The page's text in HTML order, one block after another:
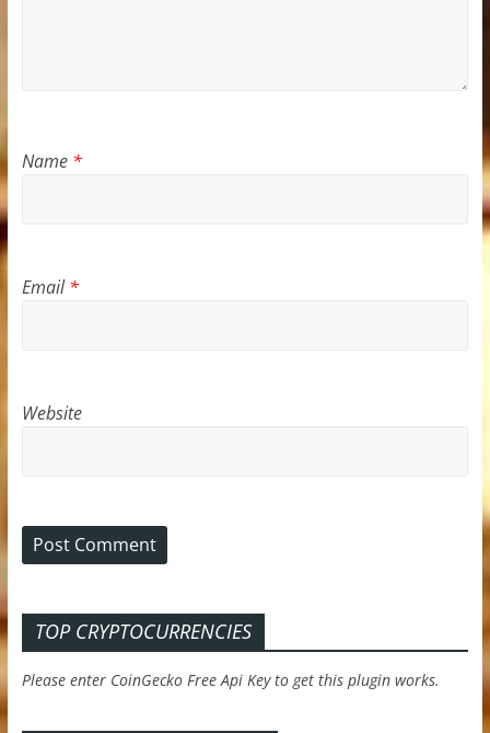
Name *
Email*
Website
TOP CRYPTOCURRENCIES
Please enter CoinGecko Free Api Key to get this plugin works.